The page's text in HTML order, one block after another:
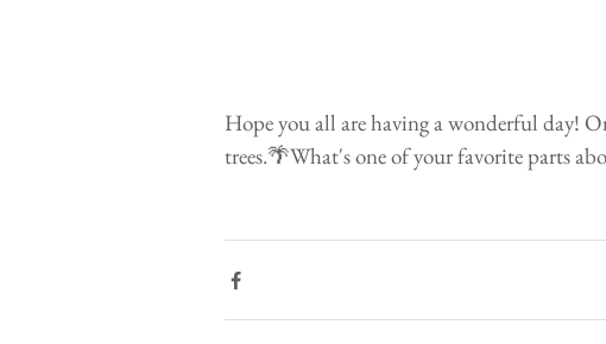
Hope you all are having a wonderful day!
trees.🌴What's one of your favorite parts